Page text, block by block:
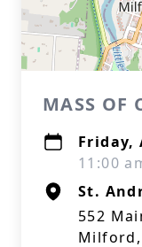
MASS OF
Friday,
11:00
St.
552
Milford,